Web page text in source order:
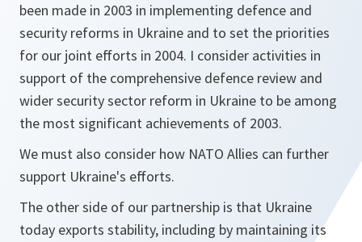
been made in 2003 in implementing defence and
security reforms in Ukraine and to set the priorities
for our joint efforts in 2004. I consider activities in
support of the comprehensive defence review and
wider security sector reform in Ukraine to be among
the most significant achievements of 2003.
We must also consider how NATO Allies can further
support Ukraine's efforts.
The other side of our partnership is that Ukraine
today exports stability, including by maintaining its